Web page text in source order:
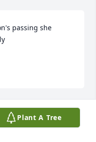
passing she
Plant A Tree